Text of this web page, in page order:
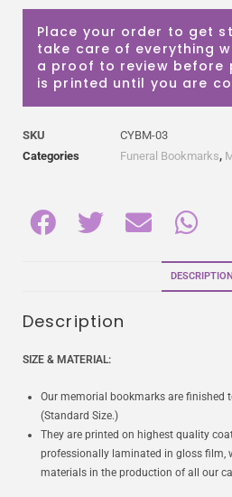
Place your order to get
take care of everything
a proof to review before
is printed until you are
SKU
CYBM-03
Categories
Funeral Bookmarks,
DESCRIPTION
Description
SIZE & MATERIAL:
Our memorial bookmarks are finished
(Standard Size.)
They are printed on highest quality
professionally laminated in gloss film,
materials in the production of all our